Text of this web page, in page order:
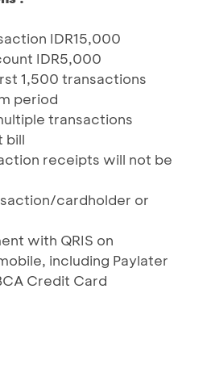
IDR15,000
IDR5,000
1,500 transactions
period
transactions
bill
receipts will not be
cardholder or
with QRIS on
including Paylater
Credit Card